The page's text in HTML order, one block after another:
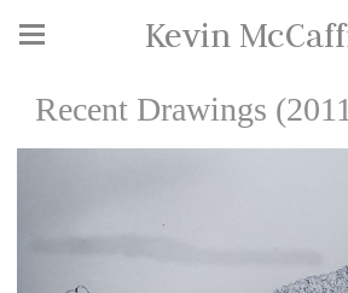
Kevin
Recent Drawings